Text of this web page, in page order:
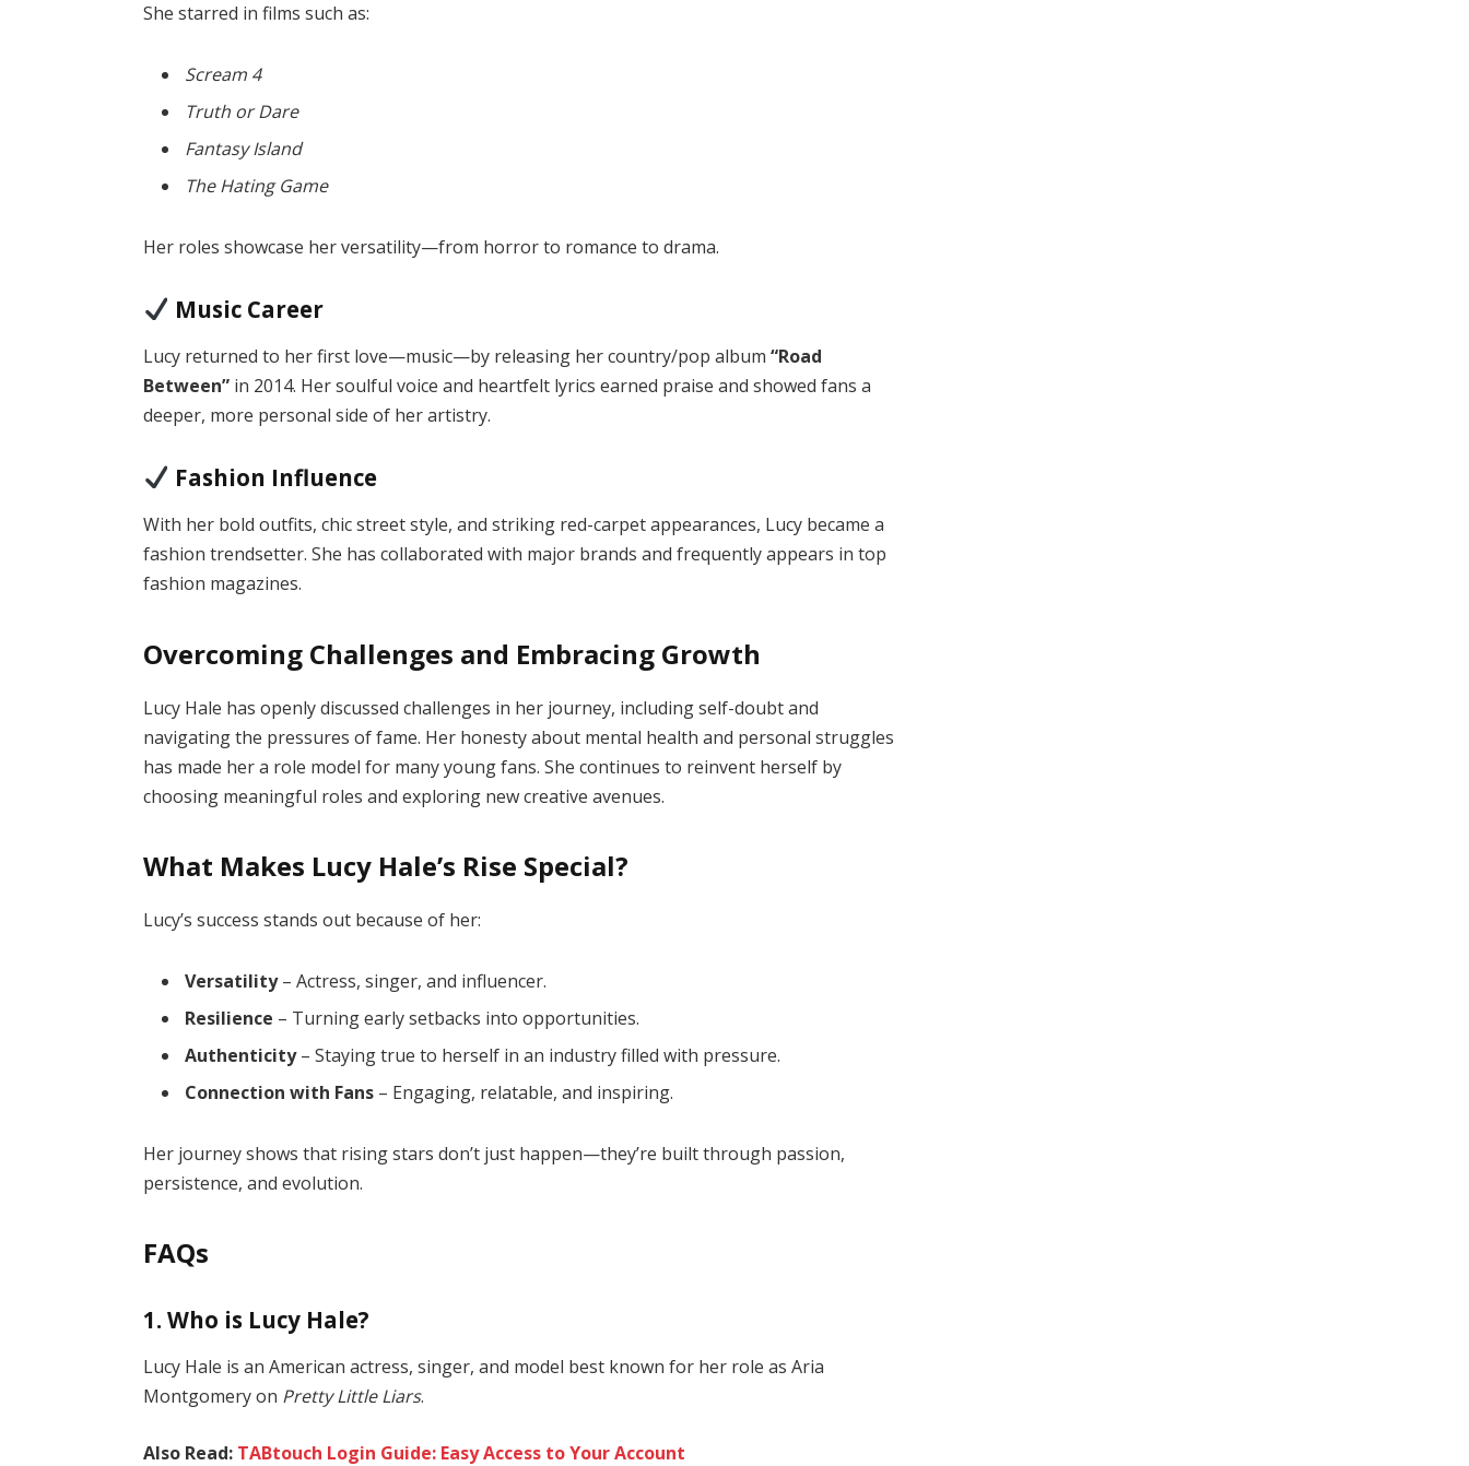
She starred in films such as:
Scream 4
Truth or Dare
Fantasy Island
The Hating Game
Her roles showcase her versatility—from horror to romance to drama.
Music Career
Lucy returned to her first love—music—by releasing her country/pop album“Road
Between” in 2014. Her soulful voice and heartfelt lyrics earned praise and showed fans a
deeper, more personal side of her artistry.
Fashion Influence
With her bold outfits, chic street style, and striking red-carpet appearances, Lucy became a
fashion trendsetter. She has collaborated with major brands and frequently appears in top
fashion magazines.
Overcoming Challenges and Embracing Growth
Lucy Hale has openly discussed challenges in her journey, including self-doubt and
navigating the pressures of fame. Her honesty about mental health and personal struggles
has made her a role model for many young fans. She continues to reinvent herself by
choosing meaningful roles and exploring new creative avenues.
What Makes Lucy Hale’s Rise Special?
Lucy’s success stands out because of her:
Versatility– Actress, singer, and influencer.
Resilience – Turning early setbacks into opportunities.
Authenticity– Staying true to herself in an industry filled with pressure.
Connection with Fans – Engaging, relatable, and inspiring.
Her journey shows that rising stars don’t just happen—they’re built through passion,
persistence, and evolution.
FAQs
1. Who is Lucy Hale?
Lucy Hale is an American actress, singer, and model best known for her role as Aria
Montgomery on Pretty Little Liars.
Also Read: TABtouch Login Guide: Easy Access to Your Account